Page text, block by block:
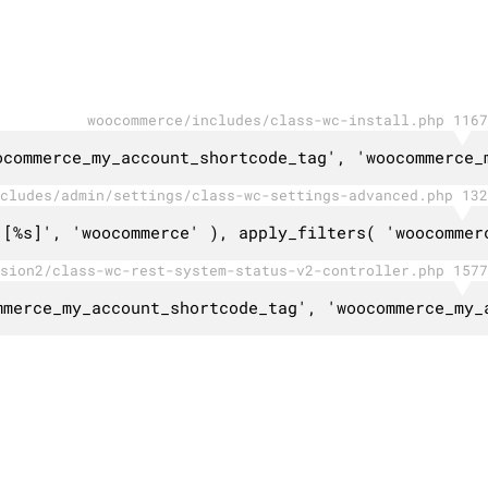
woocommerce/includes/class-wc-install.php 1167
admin/settings/class-wc-settings-advanced.php 132
'woocommerce' ), apply_filters(
class-wc-rest-system-status-v2-controller.php 1577